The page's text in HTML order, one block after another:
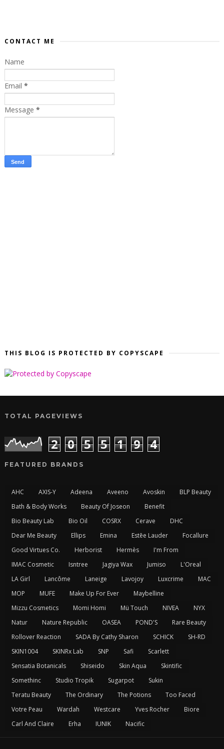
CONTACT ME
Name
Email *
Message *
THIS BLOG IS PROTECTED BY COPYSCAPE
TOTAL PAGEVIEWS
2 0 5 5 1 9 4
FEATURED BRANDS
AHC AXIS-Y Adeena Aveeno Avoskin
BLP Beauty
Bath & Body Works
Beauty Of Joseon
Benefit
Bio Beauty Lab
Bio Oil COSRX Cerave
DHC
Dear Me Beauty
Ellips Emina Estēe Lauder
Focallure
Good Virtues Co.
Herborist Hermès
I'm From
IMAC Cosmetic
Isntree Jagiya Wax Jumiso
L'Oreal
LA Girl
Lancôme Laneige Lavojoy Luxcrime
MAC
MOP
MUFE Make Up For Ever
Maybelline
Mizzu Cosmetics
Momi Homi Mü Touch NIVEA
NYX
Natur
Nature Republic OASEA POND'S
Rare Beauty
Rollover Reaction
SADA By Cathy Sharon SCHICK
SH-RD
SKIN1004
SKINRx Lab SNP Safi
Scarlett
Sensatia Botanicals
Shiseido Skin Aqua
Skintific
Somethinc
Studio Tropik Sugarpot
Sukin
Teratu Beauty
The Ordinary The Potions
Too Faced
Votre Peau
Wardah Westcare Yves Rocher
Biore
Carl And Claire
Erha IUNIK Nacific